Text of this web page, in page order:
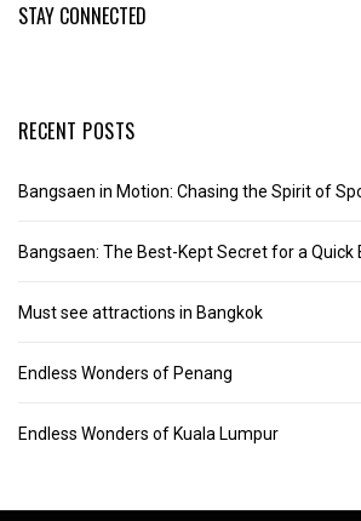
STAY CONNECTED
RECENT POSTS
Bangsaen in Motion: Chasing the Spirit of
Bangsaen: The Best-Kept Secret for a Quick
Must see attractions in Bangkok
Endless Wonders of Penang
Endless Wonders of Kuala Lumpur